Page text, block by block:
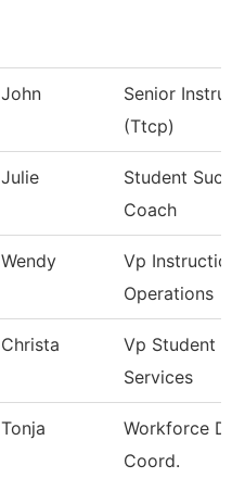
John
Senior
(Ttcp)
Julie
Student
Coach
Wendy
Vp
Operations
Christa
Vp Student
Services
Tonja
Workforce
Coord.